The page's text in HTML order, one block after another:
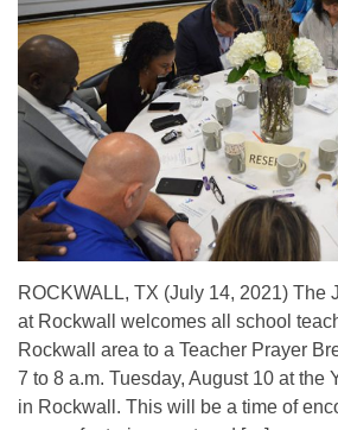
ROCKWALL, TX (July 14, 2021) The
at Rockwall welcomes all school
Rockwall area to a Teacher Prayer
7 to 8 a.m. Tuesday, August 10 at the
in Rockwall. This will be a time of